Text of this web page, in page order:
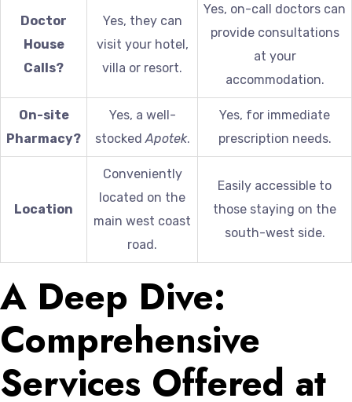
Doctor
House
Calls?
Yes, they can
visit your hotel,
villa or resort.
Yes, on-call doctors can
provide consultations
at your
accommodation.
On-site
Pharmacy?
Yes, a well-
stockedApotek.
Yes, for immediate
prescription needs.
Location
Conveniently
located on the
main west coast
road.
Easily accessible to
those staying on the
south-west side.
A Deep Dive:
Comprehensive
Services Offered at